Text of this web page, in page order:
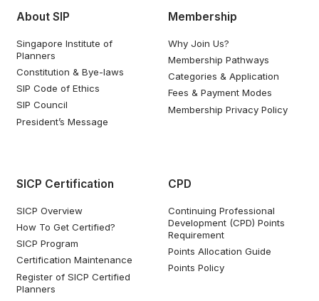
About SIP
Singapore Institute of
Planners
Constitution & Bye-laws
SIP Code of Ethics
SIP Council
President’s Message
Membership
Why Join Us?
Membership Pathways
Categories & Application
Fees & Payment Modes
Membership Privacy Policy
SICP Certification
SICP Overview
How To Get Certified?
SICP Program
Certification Maintenance
Register of SICP Certified
Planners
CPD
Continuing Professional
Development (CPD) Points
Requirement
Points Allocation Guide
Points Policy